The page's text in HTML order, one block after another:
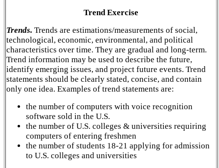
Trend Exercise
Trends. Trends are estimations/measurements of social,
technological, economic, environmental, and political
characteristics over time. They are gradual and long-term.
Trend information may be used to describe the future,
identify emerging issues, and project future events. Trend
statements should be clearly stated, concise, and contain
only one idea. Examples of trend statements are:
the number of computers with voice recognition
software sold in the U.S.
the number of U.S. colleges & universities requiring
computers of entering freshmen
the number of students 18-21 applying for admission
to U.S. colleges and universities